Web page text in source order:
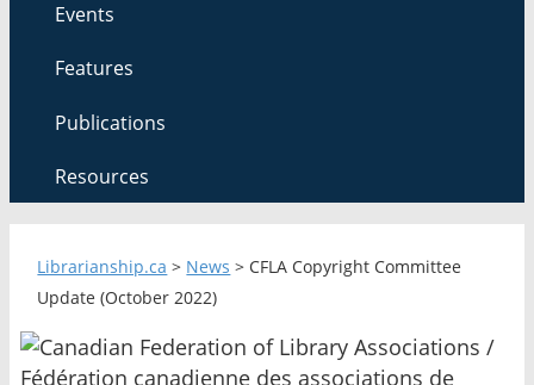
Events
Features
Publications
Resources
Librarianship.ca > News > CFLA Copyright Committee
Update (October 2022)